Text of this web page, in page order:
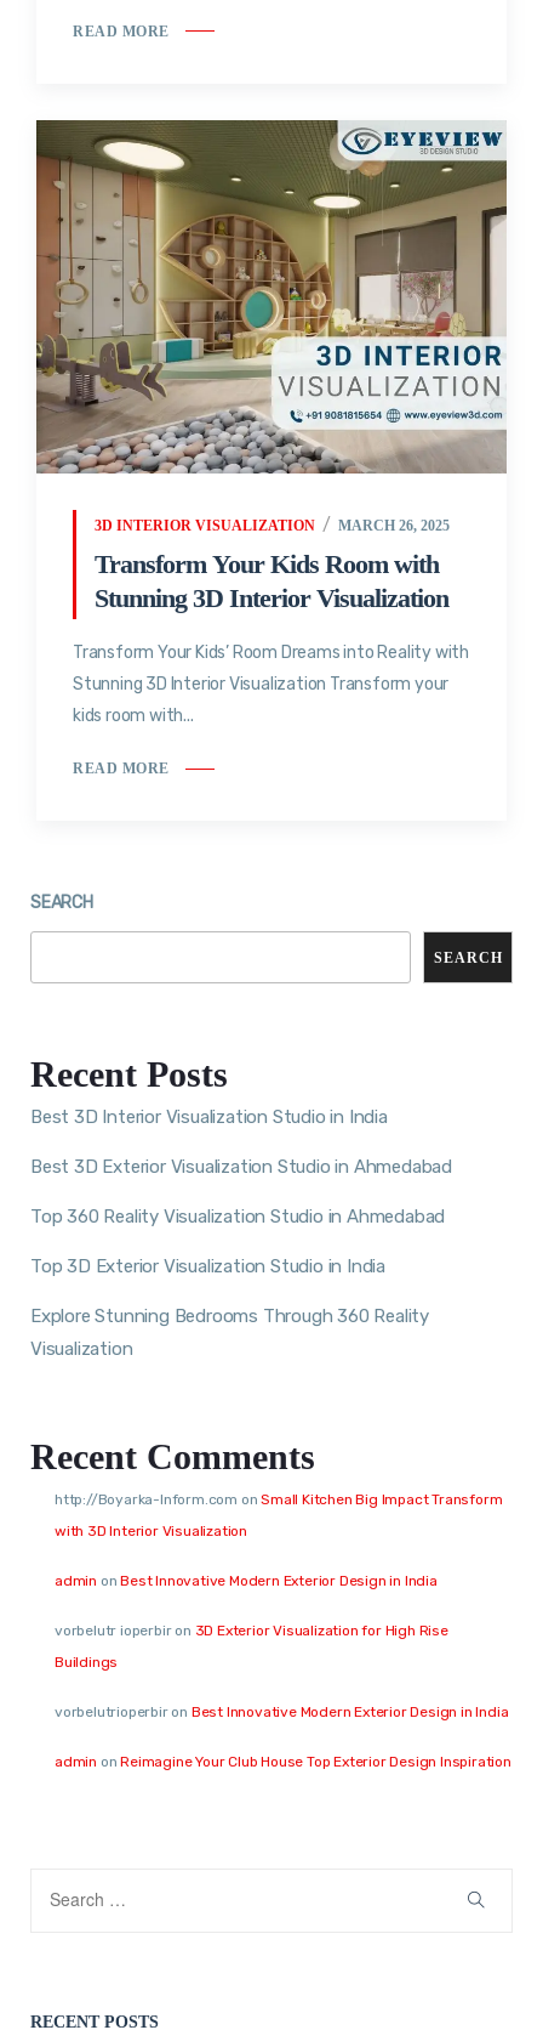
READ MORE
3D INTERIOR VISUALIZATION MARCH 26, 2025
Transform Your Kids Room with
Stunning 3D Interior Visualization
Transform Your Kids’ Room Dreams into Reality with
Stunning 3D Interior Visualization Transform your
kids room with...
READ MORE
SEARCH
SEARCH
Recent Posts
Best 3D Interior Visualization Studio in India
Best 3D Exterior Visualization Studio in Ahmedabad
Top 360 Reality Visualization Studio in Ahmedabad
Top 3D Exterior Visualization Studio in India
Explore Stunning Bedrooms Through 360 Reality
Visualization
Recent Comments
http://Boyarka-Inform.com onSmall Kitchen Big Impact Transform
with 3D Interior Visualization
admin onBest Innovative Modern Exterior Design in India
vorbelutr ioperbiron 3D Exterior Visualization for High Rise
Buildings
vorbelutrioperbiron Best Innovative Modern Exterior Design in India
admin onReimagine Your Club House Top Exterior Design Inspiration
RECENT POSTS